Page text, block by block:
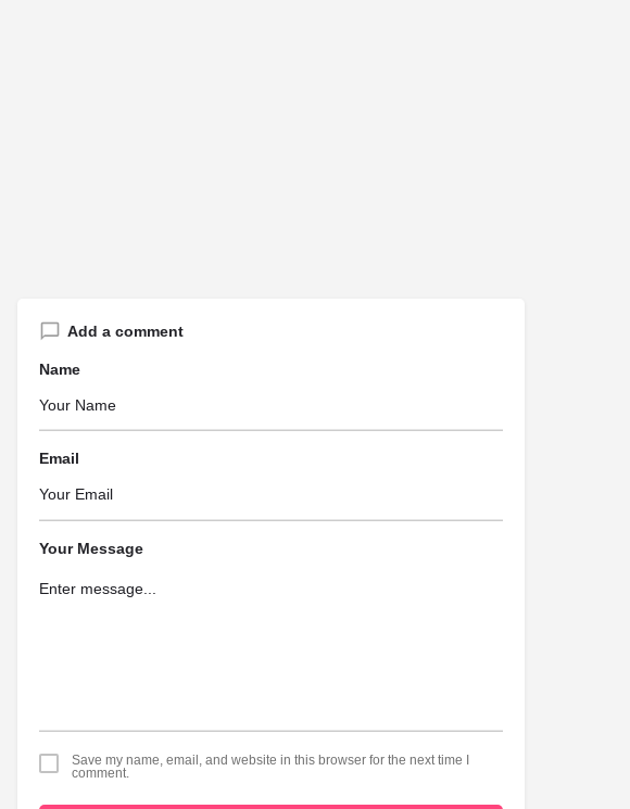
Add a comment
Name
Email
Your Message
Save my name, email, and website in this browser for the next time I
comment.